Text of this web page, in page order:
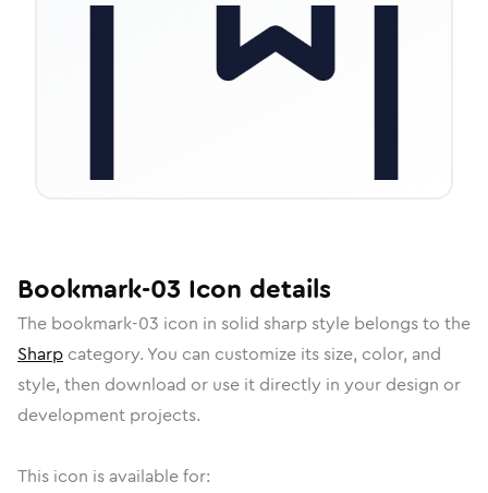
Bookmark-03 Icon details
The bookmark-03 icon in solid sharpstyle belongs to the
Sharp category. You can customize its size, color, and
style, then download or use it directly in your design or
development projects.
This icon is available for: